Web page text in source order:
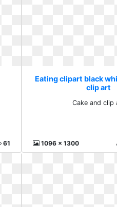
61
Eating clipart black
clip art
Cake and clip
1096 x 1300